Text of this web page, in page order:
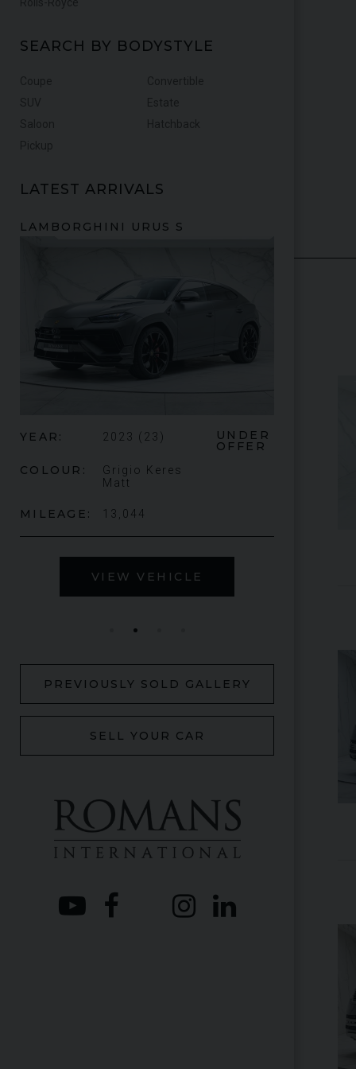
SEARCH BY BODYSTYLE
LATEST ARRIVALS
FERRARI PUROSANGUE
£345,000
YEAR 2024 (74)
COLOUR
Bianco
King
MILEAGE 1,034
VIEW VEHICLE
PREVIOUSLY SOLD GALLERY
SELL YOUR CAR